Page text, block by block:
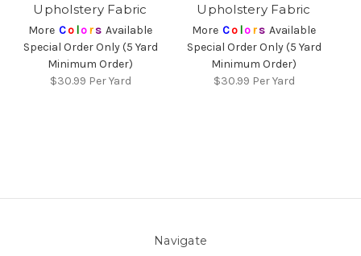
Upholstery Fabric
More Co lors Available
Special Order Only (5 Yard
Minimum Order)
$30.99 Per Yard
Upholstery Fabric
More Co lors Available
Special Order Only (5 Yard
Minimum Order)
$30.99 Per Yard
Navigate